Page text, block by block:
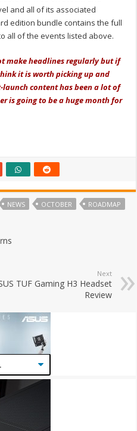
and all of its associated
edition bundle contains the full
all of the events listed above.
make headlines regularly but if
it is worth picking up and
content has been a lot of
is going to be a huge month for
NEWS OCTOBER ROADMAP
Next
TUF Gaming H3 Headset
Review